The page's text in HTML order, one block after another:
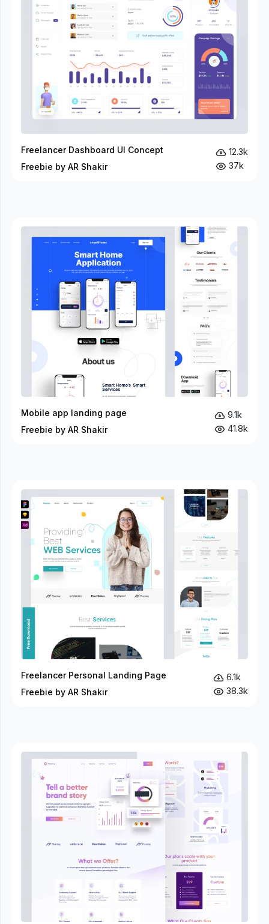
Freelancer Dashboard UI Concept
Freebie by AR Shakir
12.3k
37k
Mobile app landing page
Freebie by AR Shakir
9.1k
41.8k
Freelancer Personal Landing Page
Freebie by AR Shakir
6.1k
38.3k